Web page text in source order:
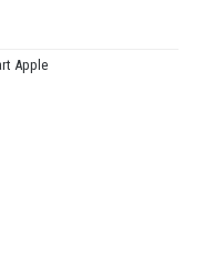
Apple